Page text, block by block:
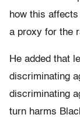
how this
a proxy for the
He added that
discriminating
discriminating
turn harms